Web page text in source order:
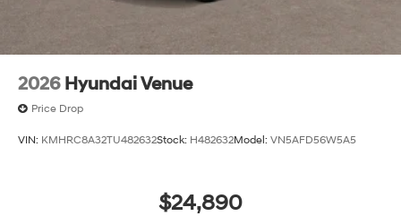
2026 Hyundai Venue
Price Drop
VIN: KMHRC8A32TU482632Stock: H482632Model: VN5AFD56W5A5
$24,890